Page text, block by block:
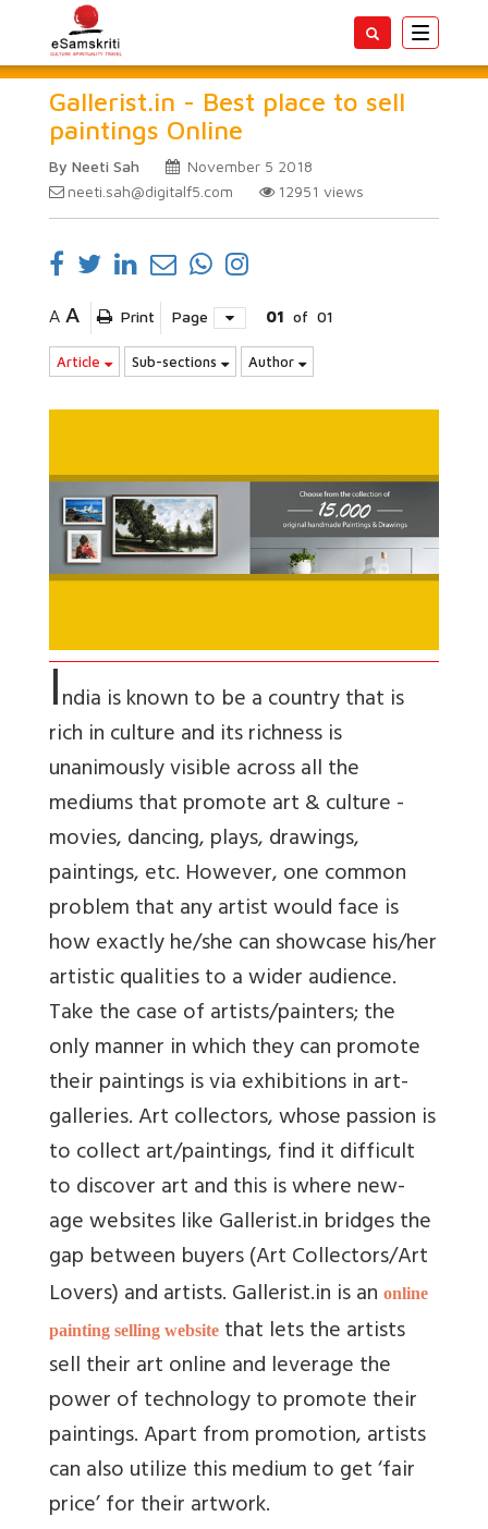
Toggle
Gallerist.in - Best place to sell
paintings Online
By Neeti Sah
November 5 2018
neeti.sah@digitalf5.com
12951 views
A A Print Page 01 of 01
Article Sub-sections Author
India is known to be a country that is
rich in culture and its richness is
unanimously visible across all the
mediums that promote art & culture -
movies, dancing, plays, drawings,
paintings, etc. However, one common
problem that any artist would face is
how exactly he/she can showcase his/her
artistic qualities to a wider audience.
Take the case of artists/painters; the
only manner in which they can promote
their paintings is via exhibitions in art-
galleries. Art collectors, whose passion is
to collect art/paintings, find it difficult
to discover art and this is where new-
age websites like Gallerist.in bridges the
gap between buyers (Art Collectors/Art
Lovers) and artists. Gallerist.in is an online
painting selling website that lets the artists
sell their art online and leverage the
power of technology to promote their
paintings. Apart from promotion, artists
can also utilize this medium to get ‘fair
price’ for their artwork.